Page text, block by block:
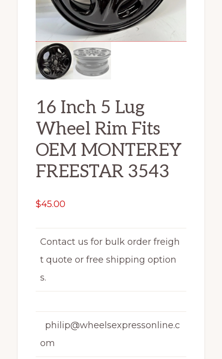
16 Inch 5 Lug
Wheel Rim Fits
OEM MONTEREY
FREESTAR 3543
$45.00
Contact us for bulk order freigh
t quote or free shipping option
s.
philip@wheelsexpressonline.c
om